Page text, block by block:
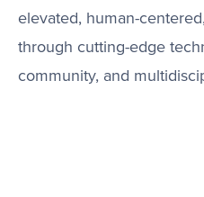
elevated, human-
through cutting-edge
community, and